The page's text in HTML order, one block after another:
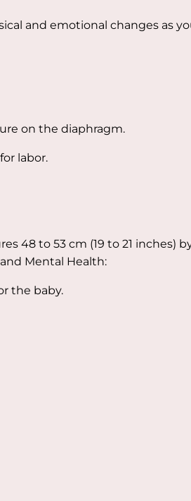
and emotional changes as
on the diaphragm.
labor.
48 to 53 cm (19 to 21 inches)
Mental Health:
the baby.